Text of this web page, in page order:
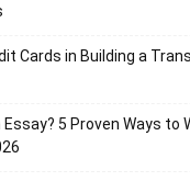
Cards in Building a
Essay? 5 Proven Ways to